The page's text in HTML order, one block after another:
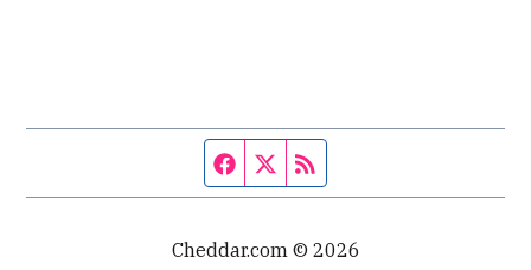
Facebook page
Twitter feed
Cheddar.com © 2026